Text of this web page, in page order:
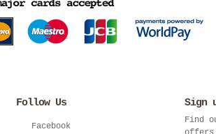
Follow Us
Facebook
Sign
Find